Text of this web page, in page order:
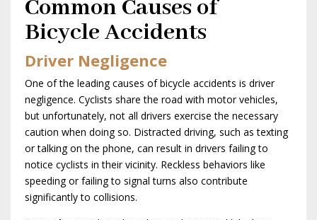
Common Causes of
Bicycle Accidents
Driver Negligence
One of the leading causes of bicycle accidents is driver
negligence. Cyclists share the road with motor vehicles,
but unfortunately, not all drivers exercise the necessary
caution when doing so. Distracted driving, such as texting
or talking on the phone, can result in drivers failing to
notice cyclists in their vicinity. Reckless behaviors like
speeding or failing to signal turns also contribute
significantly to collisions.